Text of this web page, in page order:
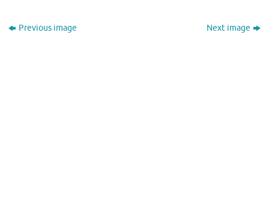
Previous image Next image